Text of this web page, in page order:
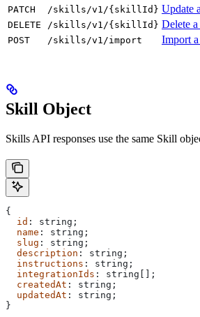
PATCH /skills/v1/{skillId} Update
DELETE /skills/v1/{skillId} Delete
POST /skills/v1/import Import
Skill Object
Skills API responses use the same Skill
{
  id
: string ;
  name
: string ;
  slug
: string ;
  description
: string ;
  instructions
: string ;
  integrationIds
: string [];
  createdAt
: string ;
  updatedAt
: string ;
}